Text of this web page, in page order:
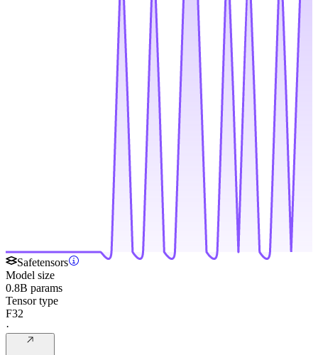
Safetensors
Model size
0.8B params
Tensor type
F32
·